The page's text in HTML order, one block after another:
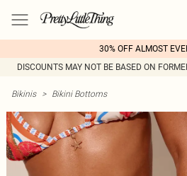
30% OFF ALMOST
DISCOUNTS MAY NOT BE BASED ON
Bikinis > Bikini Bottoms